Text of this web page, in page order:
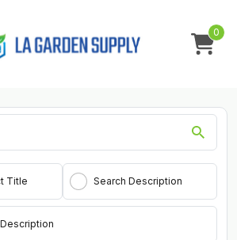
0
Title Search Description